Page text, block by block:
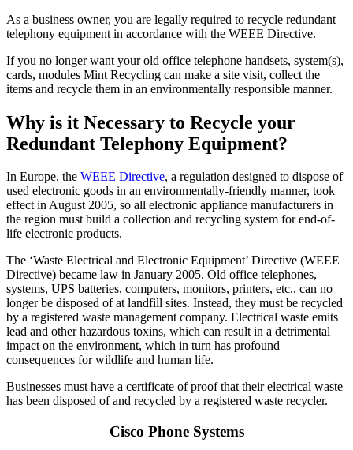
As a business owner, you are legally required to recycle redundant
telephony equipment in accordance with the WEEE Directive.
If you no longer want your old office telephone handsets, system(s),
cards, modules Mint Recycling can make a site visit, collect the
items and recycle them in an environmentally responsible manner.
Why is it Necessary to Recycle your
Redundant Telephony Equipment?
In Europe, the WEEE Directive, a regulation designed to dispose of
used electronic goods in an environmentally-friendly manner, took
effect in August 2005, so all electronic appliance manufacturers in
the region must build a collection and recycling system for end-of-
life electronic products.
The ‘Waste Electrical and Electronic Equipment’ Directive (WEEE
Directive) became law in January 2005. Old office telephones,
systems, UPS batteries, computers, monitors, printers, etc., can no
longer be disposed of at landfill sites. Instead, they must be recycled
by a registered waste management company. Electrical waste emits
lead and other hazardous toxins, which can result in a detrimental
impact on the environment, which in turn has profound
consequences for wildlife and human life.
Businesses must have a certificate of proof that their electrical waste
has been disposed of and recycled by a registered waste recycler.
Cisco Phone Systems